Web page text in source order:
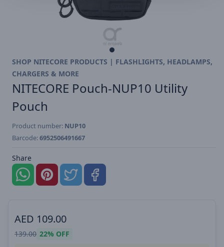
SHOP NITECORE PRODUCTS | FLASHLIGHTS, HEADLAMPS,
CHARGERS & MORE
NITECORE Pouch-NUP10 Utility
Pouch
Product number: NUP10
Barcode:6952506491667
Share
AED 109.00
139.00 22% OFF